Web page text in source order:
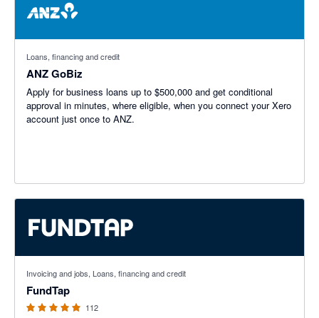
Loans, financing and credit
ANZ GoBiz
Apply for business loans up to $500,000 and get conditional
approval in minutes, where eligible, when you connect your Xero
account just once to ANZ.
Invoicing and jobs, Loans, financing and credit
FundTap
112